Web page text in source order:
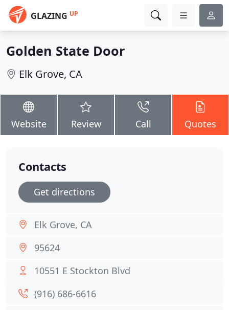
GLAZING UP
Golden State Door
Elk Grove, CA
Website Review Call Quotes
Contacts
Get directions
Elk Grove, CA
95624
10551 E Stockton Blvd
(916) 686-6616